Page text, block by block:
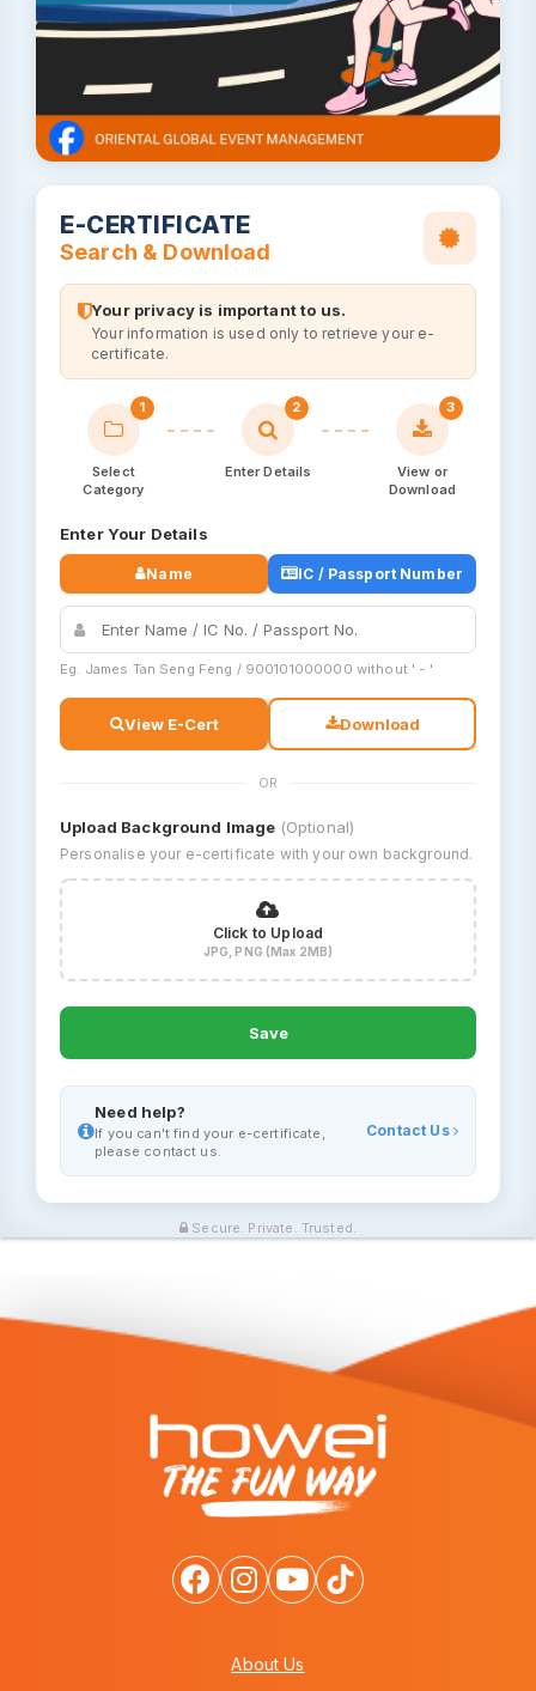
E-CERTIFICATE
Search & Download
Your privacy is important to us.
Your information is used only to retrieve your e-
certificate.
1
Select
Category
2
Enter Details
3
View or
Download
Enter Your Details
Name IC / Passport Number
Eg. James Tan Seng Feng / 900101000000 without ' - '
View E-Cert Download
OR
Upload Background Image (Optional)
Personalise your e-certificate with your own background.
Click to Upload
JPG, PNG (Max 2MB)
Save
Need help?
If you can't find your e-certificate,
please contact us.
Contact Us
Secure. Private. Trusted.
About Us